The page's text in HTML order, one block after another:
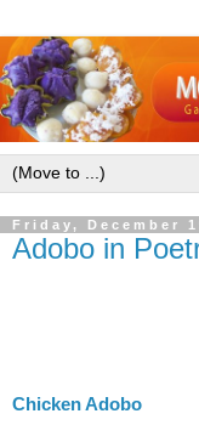
Friday, December
Adobo in
Chicken Adobo